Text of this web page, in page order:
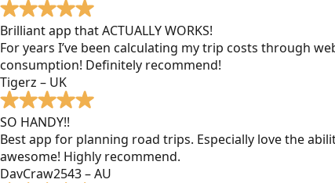
Brilliant app that ACTUALLY WORKS!
For years I’ve been calculating my trip costs through
consumption! Definitely recommend!
Tigerz – UK
SO HANDY!!
Best app for planning road trips. Especially love the
awesome! Highly recommend.
DavCraw2543 – AU